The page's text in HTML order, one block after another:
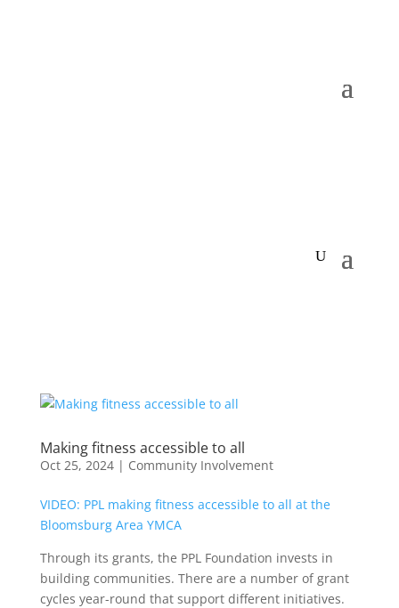
Making fitness accessible to all
Oct 25, 2024| Community Involvement
VIDEO: PPL making fitness accessible to all at the
Bloomsburg Area YMCA
Through its grants, the PPL Foundation invests in
building communities. There are a number of grant
cycles year-round that support different initiatives.